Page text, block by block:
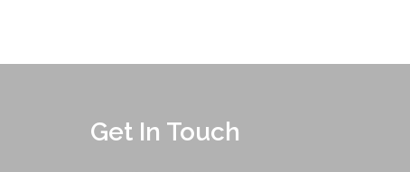
Get In Touch